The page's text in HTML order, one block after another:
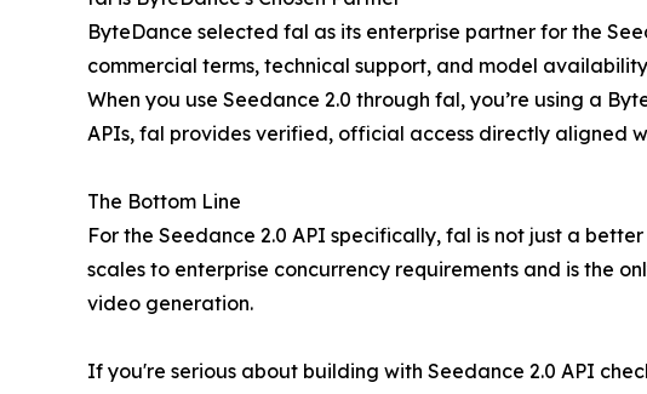
ByteDance selected fal as its enterprise partner for the
commercial terms, technical support, and model
When you use Seedance 2.0 through fal, you’re using a
APIs, fal provides verified, official access directly aligned
The Bottom Line
For the Seedance 2.0 API specifically, fal is not just a
scales to enterprise concurrency requirements and is the
video generation.
If you're serious about building with Seedance 2.0 API